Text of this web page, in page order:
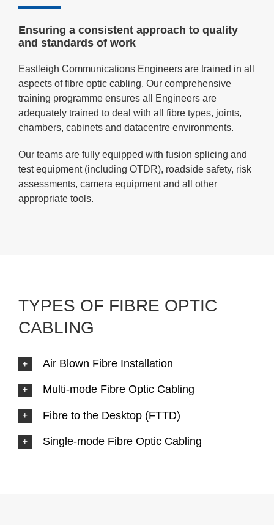
Ensuring a consistent approach to quality
and standards of work
Eastleigh Communications Engineers are trained in all
aspects of fibre optic cabling. Our comprehensive
training programme ensures all Engineers are
adequately trained to deal with all fibre types, joints,
chambers, cabinets and datacentre environments.
Our teams are fully equipped with fusion splicing and
test equipment (including OTDR), roadside safety, risk
assessments, camera equipment and all other
appropriate tools.
TYPES OF FIBRE OPTIC
CABLING
Air Blown Fibre Installation
Multi-mode Fibre Optic Cabling
Fibre to the Desktop (FTTD)
Single-mode Fibre Optic Cabling